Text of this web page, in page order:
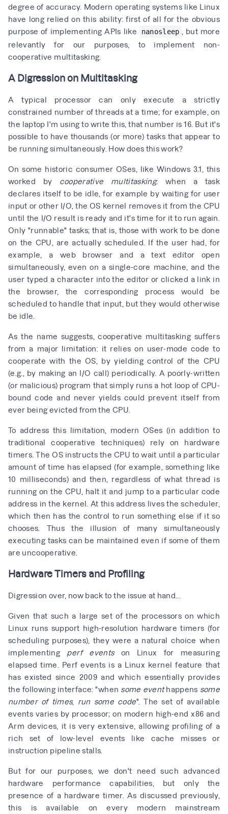
degree of accuracy. Modern operating systems like Linux
have long relied on this ability: first of all for the obvious
purpose of implementing APIs like
nanosleep
, but more
relevantly for our purposes, to implement non-
cooperative multitasking.
A Digression on Multitasking
A typical processor can only execute a strictly
constrained number of threads at a time; for example, on
the laptop I'm using to write this, that number is 16. But it's
possible to have thousands (or more) tasks that appear to
be running simultaneously. How does this work?
On some historic consumer OSes, like Windows 3.1, this
worked by cooperative multitasking: when a task
declares itself to be idle, for example by waiting for user
input or other I/O, the OS kernel removes it from the CPU
until the I/O result is ready and it's time for it to run again.
Only "runnable" tasks; that is, those with work to be done
on the CPU, are actually scheduled. If the user had, for
example, a web browser and a text editor open
simultaneously, even on a single-core machine, and the
user typed a character into the editor or clicked a link in
the browser, the corresponding process would be
scheduled to handle that input, but they would otherwise
be idle.
As the name suggests, cooperative multitasking suffers
from a major limitation: it relies on user-mode code to
cooperate with the OS, by yielding control of the CPU
(e.g., by making an I/O call) periodically. A poorly-written
(or malicious) program that simply runs a hot loop of CPU-
bound code and never yields could prevent itself from
ever being evicted from the CPU.
To address this limitation, modern OSes (in addition to
traditional cooperative techniques) rely on hardware
timers. The OS instructs the CPU to wait until a particular
amount of time has elapsed (for example, something like
10 milliseconds) and then, regardless of what thread is
running on the CPU, halt it and jump to a particular code
address in the kernel. At this address lives the scheduler,
which then has the control to run something else if it so
chooses. Thus the illusion of many simultaneously
executing tasks can be maintained even if some of them
are uncooperative.
Hardware Timers and Profiling
Digression over, now back to the issue at hand...
Given that such a large set of the processors on which
Linux runs support high-resolution hardware timers (for
scheduling purposes), they were a natural choice when
implementing perf eventson Linux for measuring
elapsed time. Perf events is a Linux kernel feature that
has existed since 2009 and which essentially provides
the following interface: "when some eventhappens some
number of times, run some code". The set of available
events varies by processor; on modern high-end x86 and
Arm devices, it is very extensive, allowing profiling of a
rich set of low-level events like cache misses or
instruction pipeline stalls.
But for our purposes, we don't need such advanced
hardware performance capabilities, but only the
presence of a hardware timer. As discussed previously,
this is available on every modern mainstream